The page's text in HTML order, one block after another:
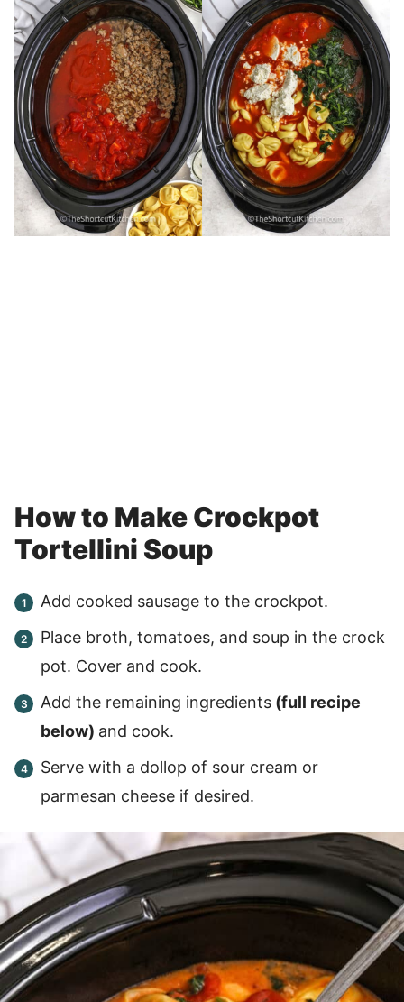
How to Make Crockpot
Tortellini Soup
Add cooked sausage to the crockpot.
Place broth, tomatoes, and soup in the crock
pot. Cover and cook.
Add the remaining ingredients (full recipe
below) and cook.
Serve with a dollop of sour cream or
parmesan cheese if desired.